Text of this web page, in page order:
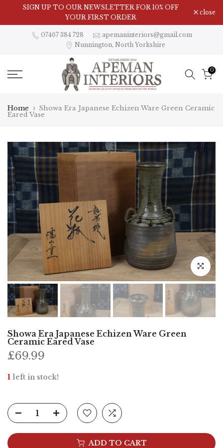
content
SIGN UP TO OUR NEWSLETTER FOR 10% OFF
YOUR FIRST ORDER
close
07467 384 728
apemaninteriors@gmail.com
Nunnington, North Yorkshire
0
Home Showa Era Japanese Echizen Ware Green Ceramic
Eared Vase
Click to
Showa Era Japanese Echizen Ware Green
Ceramic Eared Vase
£69.99
1 left in stock!
ADD TO CART